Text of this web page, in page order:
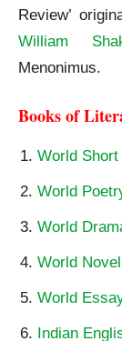
Review’
William
Menonimus.
Books of
World
World
World
World
World
Indian